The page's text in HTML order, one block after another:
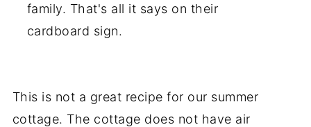
family. That's all it says on their
cardboard sign.
This is not a great recipe for our summer
cottage. The cottage does not have air